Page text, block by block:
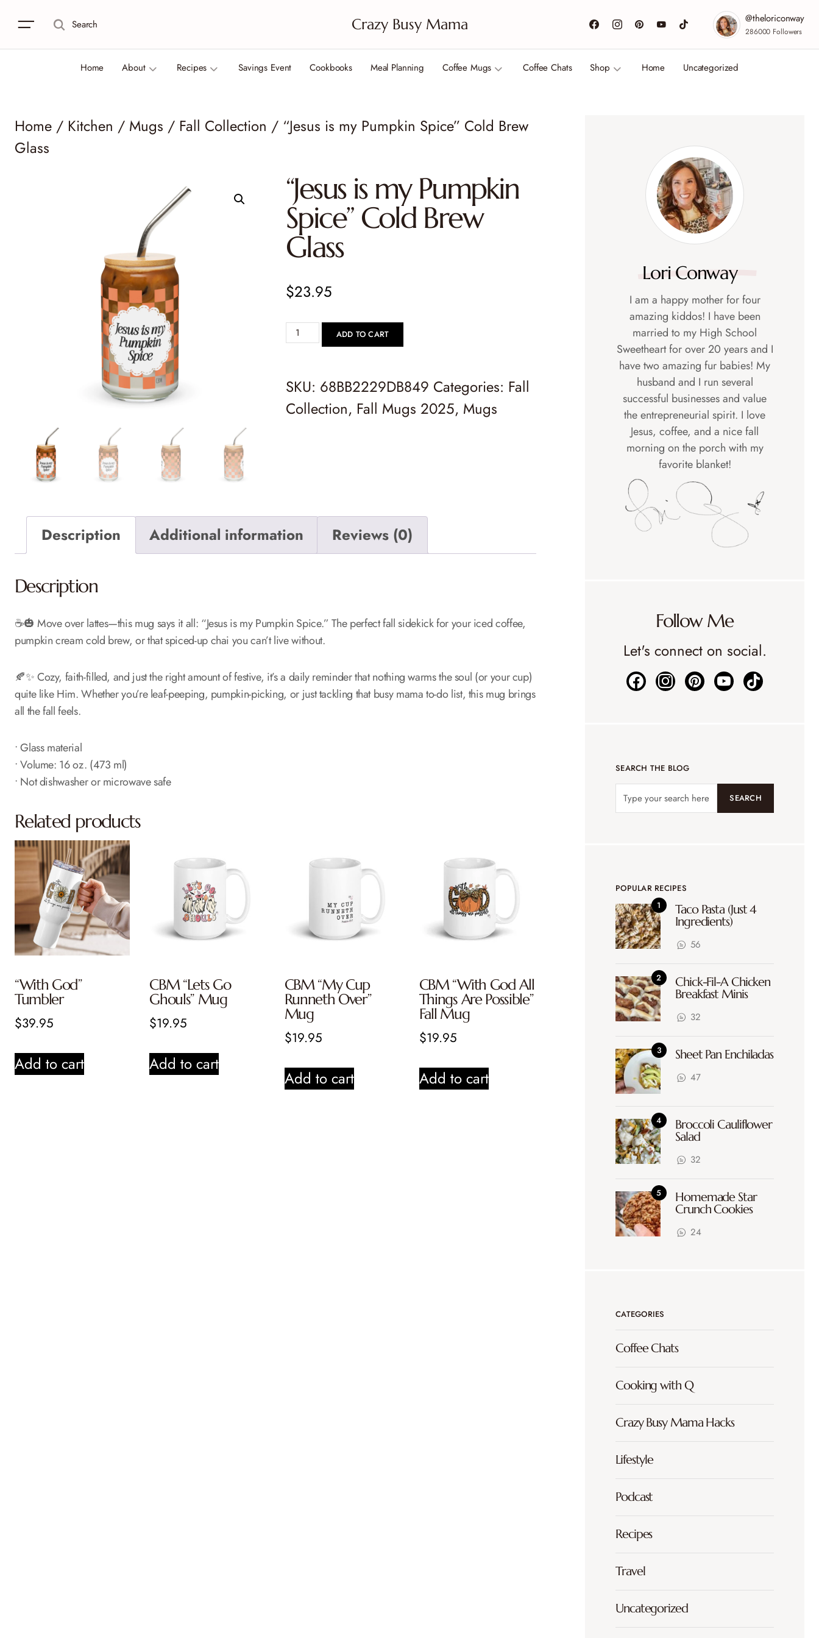
Search Crazy Busy Mama @theloriconway
286000 Followers
Home About Recipes Savings Event Cookbooks Meal Planning Coffee Mugs Coffee Chats Shop Home Uncategorized
Home / Kitchen / Mugs / Fall Collection / “Jesus is my Pumpkin Spice” Cold Brew
Glass
“Jesus is my Pumpkin
Spice” Cold Brew
Glass
$23.95
ADD TO CART
SKU: 68BB2229DB849 Categories: Fall
Collection, Fall Mugs 2025, Mugs
Description Additional information Reviews (0)
Description
☕🎃 Move over lattes—this mug says it all: “Jesus is my Pumpkin Spice.” The perfect fall sidekick for your iced coffee,
pumpkin cream cold brew, or that spiced-up chai you can’t live without.
🍂✨ Cozy, faith-filled, and just the right amount of festive, it’s a daily reminder that nothing warms the soul (or your cup)
quite like Him. Whether you’re leaf-peeping, pumpkin-picking, or just tackling that busy mama to-do list, this mug brings
all the fall feels.
• Glass material
• Volume: 16 oz. (473 ml)
• Not dishwasher or microwave safe
Related products
“With God”
Tumbler
$39.95
Add to cart
CBM “Lets Go
Ghouls” Mug
$19.95
Add to cart
CBM “My Cup
Runneth Over”
Mug
$19.95
Add to cart
CBM “With God All
Things Are Possible”
Fall Mug
$19.95
Add to cart
Lori Conway
I am a happy mother for four
amazing kiddos! I have been
married to my High School
Sweetheart for over 20 years and I
have two amazing fur babies! My
husband and I run several
successful businesses and value
the entrepreneurial spirit. I love
Jesus, coffee, and a nice fall
morning on the porch with my
favorite blanket!
Follow Me
Let's connect on social.
SEARCH THE BLOG
SEARCH
POPULAR RECIPES
Taco Pasta (Just 4
Ingredients)
56
Chick-Fil-A Chicken
Breakfast Minis
32
Sheet Pan Enchiladas
47
Broccoli Cauliflower
Salad
32
Homemade Star
Crunch Cookies
24
CATEGORIES
Coffee Chats
Cooking with Q
Crazy Busy Mama Hacks
Lifestyle
Podcast
Recipes
Travel
Uncategorized